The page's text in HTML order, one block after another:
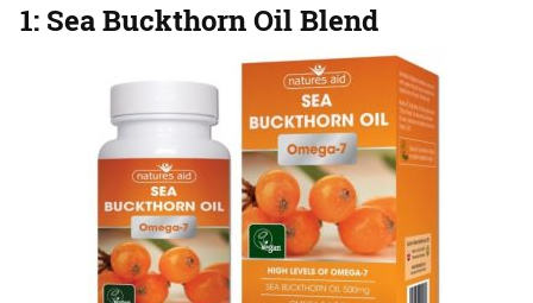
1: Sea Buckthorn Oil Blend